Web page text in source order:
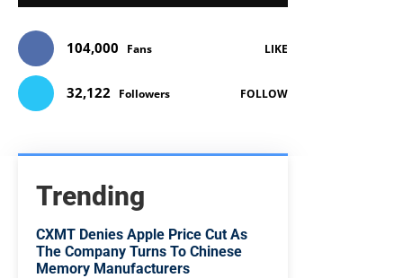
104,000 Fans LIKE
32,122 Followers FOLLOW
Trending
CXMT Denies Apple Price Cut As
The Company Turns To Chinese
Memory Manufacturers